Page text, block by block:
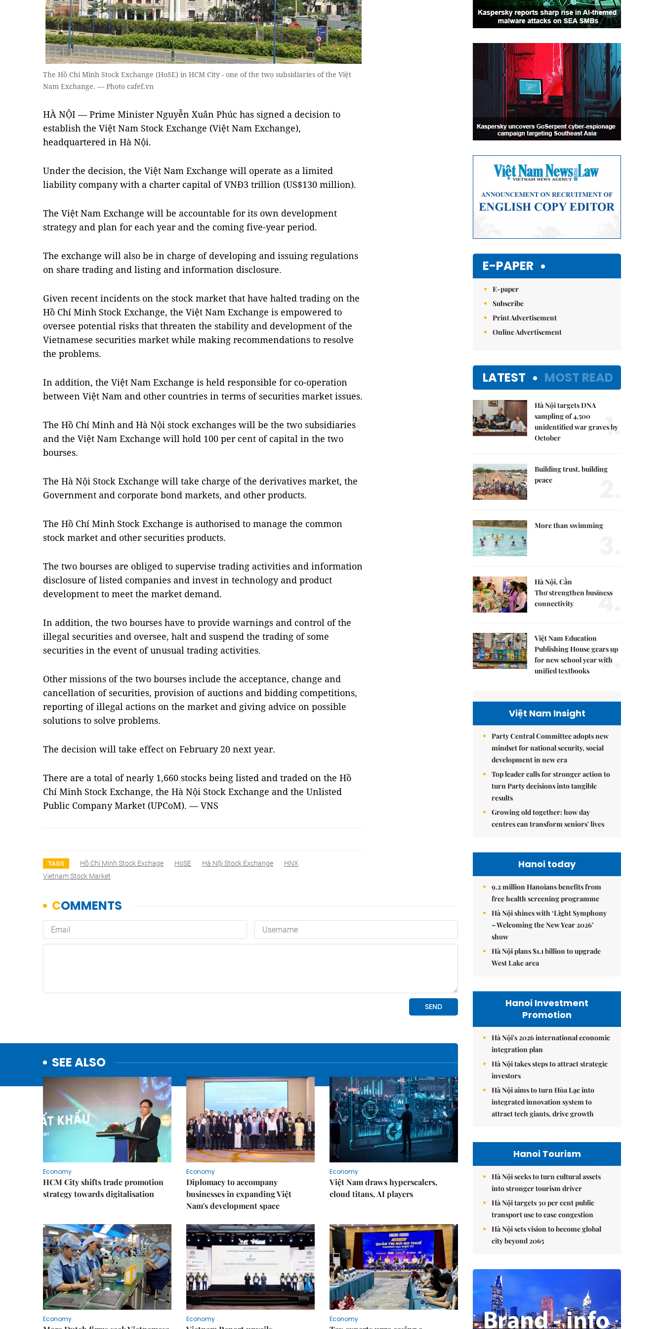
The Hồ Chí Minh Stock Exchange (HoSE) in HCM City - one of the two subsidiaries of the Việt
Nam Exchange. — Photo cafef.vn
HÀ NỘI — Prime Minister Nguyễn Xuân Phúc has signed a decision to
establish the Việt Nam Stock Exchange (Việt Nam Exchange),
headquartered in Hà Nội.
Under the decision, the Việt Nam Exchange will operate as a limited
liability company with a charter capital of VNĐ3 trillion (US$130 million).
The Việt Nam Exchange will be accountable for its own development
strategy and plan for each year and the coming five-year period.
The exchange will also be in charge of developing and issuing regulations
on share trading and listing and information disclosure.
Given recent incidents on the stock market that have halted trading on the
Hồ Chí Minh Stock Exchange, the Việt Nam Exchange is empowered to
oversee potential risks that threaten the stability and development of the
Vietnamese securities market while making recommendations to resolve
the problems.
In addition, the Việt Nam Exchange is held responsible for co-operation
between Việt Nam and other countries in terms of securities market issues.
The Hồ Chí Minh and Hà Nội stock exchanges will be the two subsidiaries
and the Việt Nam Exchange will hold 100 per cent of capital in the two
bourses.
The Hà Nội Stock Exchange will take charge of the derivatives market, the
Government and corporate bond markets, and other products.
The Hồ Chí Minh Stock Exchange is authorised to manage the common
stock market and other securities products.
The two bourses are obliged to supervise trading activities and information
disclosure of listed companies and invest in technology and product
development to meet the market demand.
In addition, the two bourses have to provide warnings and control of the
illegal securities and oversee, halt and suspend the trading of some
securities in the event of unusual trading activities.
Other missions of the two bourses include the acceptance, change and
cancellation of securities, provision of auctions and bidding competitions,
reporting of illegal actions on the market and giving advice on possible
solutions to solve problems.
The decision will take effect on February 20 next year.
There are a total of nearly 1,660 stocks being listed and traded on the Hồ
Chí Minh Stock Exchange, the Hà Nội Stock Exchange and the Unlisted
Public Company Market (UPCoM). — VNS
TAGS Hồ Chí Minh Stock Exchage HoSE Hà Nội Stock Exchange
HNX
Vietnam Stock Market
SEE ALSO
Economy
HCM City shifts trade promotion
strategy towards digitalisation
Economy
Diplomacy to accompany
businesses in expanding Việt
Nam's development space
Economy
Việt Nam draws hyperscalers,
cloud titans, AI players
Economy Economy Economy
E-PAPER
E-paper
Subscribe
Print Advertisement
Online Advertisement
LATEST MOST READ
Hà Nội targets DNA
sampling of 4,500
unidentified war graves by
October
1.
Building trust, building
peace
More than swimming
Hà Nội, Cần
Thơ strengthen business
connectivity
4.
Việt Nam Education
Publishing House gears up
for new school year with
unified textbooks
5.
Việt Nam Insight
Party Central Committee adopts new
mindset for national security, social
development in new era
Top leader calls for stronger action to
turn Party decisions into tangible
results
Growing old together: how day
centres can transform seniors' lives
Hanoi today
9.2 million Hanoians benefits from
free health screening programme
Hà Nội shines with ‘Light Symphony
– Welcoming the New Year 2026’
show
Hà Nội plans $1.1 billion to upgrade
West Lake area
Hanoi Investment
Promotion
Hà Nội's 2026 international economic
integration plan
Hà Nội takes steps to attract strategic
investors
Hà Nội aims to turn Hòa Lạc into
integrated innovation system to
attract tech giants, drive growth
Hanoi Tourism
Hà Nội seeks to turn cultural assets
into stronger tourism driver
Hà Nội targets 30 per cent public
transport use to ease congestion
Hà Nội sets vision to become global
city beyond 2065